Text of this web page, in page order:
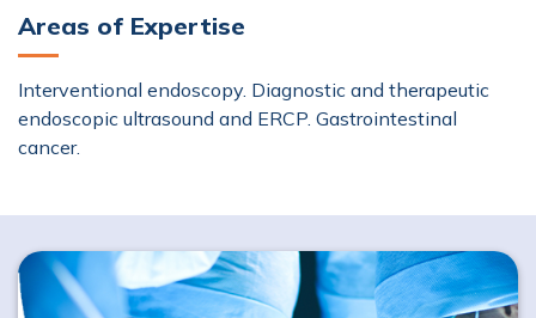
Areas of Expertise
Interventional endoscopy. Diagnostic and therapeutic
endoscopic ultrasound and ERCP. Gastrointestinal
cancer.